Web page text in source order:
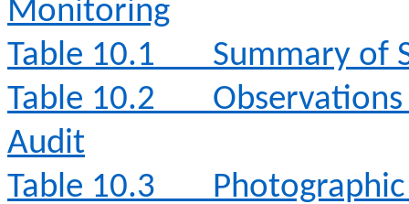
Monitoring
Table 10.1
Summary of
Table 10.2
Audit
Table 10.3